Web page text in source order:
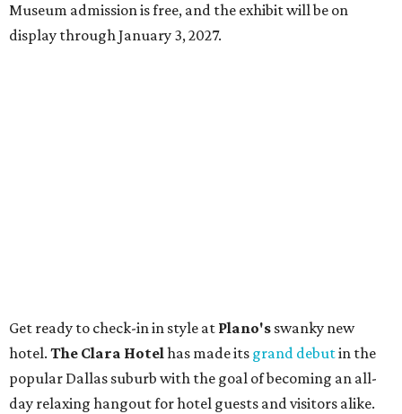
Museum admission is free, and the exhibit will be on
display through January 3, 2027.
Get ready to check-in in style at Plano's swanky new
hotel. The Clara Hotelhas made its grand debutin the
popular Dallas suburb with the goal of becoming an all-
day relaxing hangout for hotel guests and visitors alike.